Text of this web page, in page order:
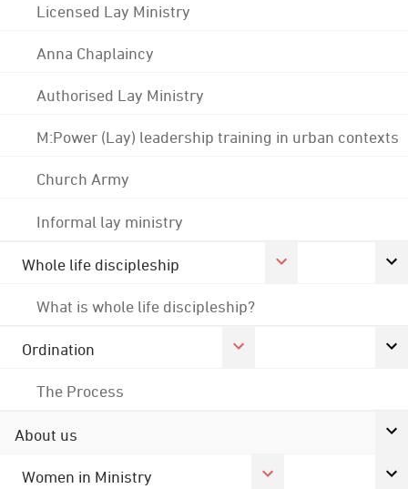
Licensed Lay Ministry
Anna Chaplaincy
Authorised Lay Ministry
M:Power (Lay) leadership training in urban contexts
Church Army
Informal lay ministry
Whole life discipleship
What is whole life discipleship?
Ordination
The Process
About us
Women in Ministry